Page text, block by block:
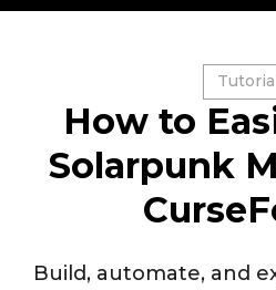
How to
Solarpunk
Build, automate, and